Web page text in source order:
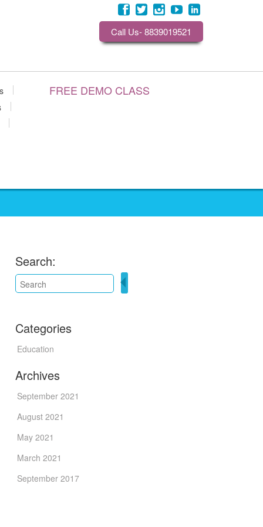
Call Us- 8839019521
FREE DEMO CLASS
Search:
Categories
Education
Archives
September 2021
August 2021
May 2021
March 2021
September 2017